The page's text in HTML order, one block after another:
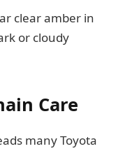
clear amber in
or cloudy
Care
many Toyota